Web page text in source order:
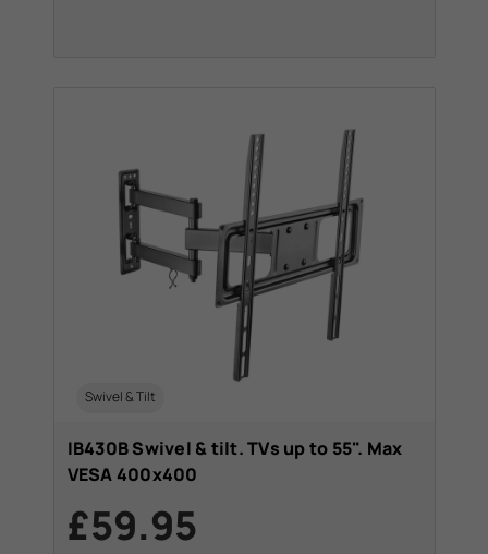
Swivel & Tilt
IB430B Swivel & tilt. TVs up to 55". Max
VESA 400x400
£59.95